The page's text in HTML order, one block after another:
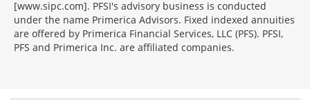
[www.sipc.com]. PFSI's advisory business is conducted
under the name Primerica Advisors. Fixed indexed annuities
are offered by Primerica Financial Services, LLC (PFS). PFSI,
PFS and Primerica Inc. are affiliated companies.